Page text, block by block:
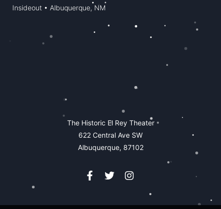
Insideout • Albuquerque, NM
The Historic El Rey Theater
622 Central Ave SW
Albuquerque, 87102